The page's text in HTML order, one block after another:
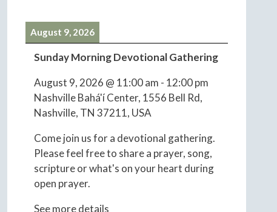
August 9, 2026
Sunday Morning Devotional Gathering
August 9, 2026 @ 11:00 am - 12:00 pm
Nashville Bahá'í Center, 1556 Bell Rd,
Nashville, TN 37211, USA
Come join us for a devotional gathering.
Please feel free to share a prayer, song,
scripture or what's on your heart during
open prayer.
See more details